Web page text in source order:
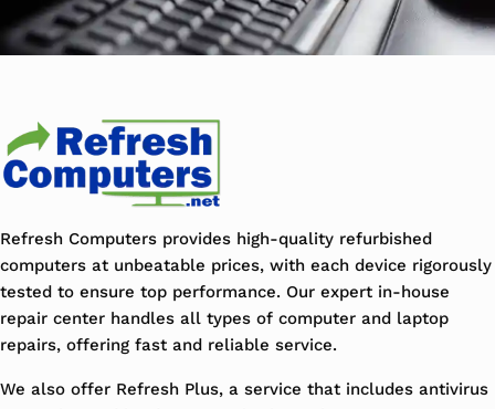
Refresh Computers provides high-quality refurbished
computers at unbeatable prices, with each device rigorously
tested to ensure top performance. Our expert in-house
repair center handles all types of computer and laptop
repairs, offering fast and reliable service.
We also offer Refresh Plus, a service that includes antivirus